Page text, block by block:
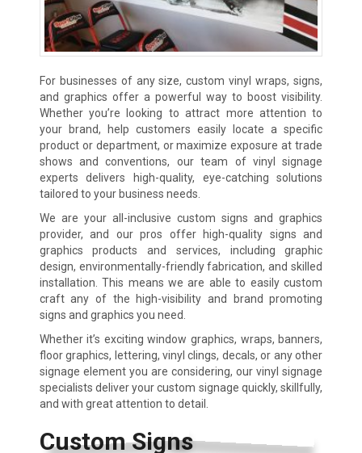
For businesses of any size, custom vinyl wraps, signs,
and graphics offer a powerful way to boost visibility.
Whether you’re looking to attract more attention to
your brand, help customers easily locate a specific
product or department, or maximize exposure at trade
shows and conventions, our team of vinyl signage
experts delivers high-quality, eye-catching solutions
tailored to your business needs.
We are your all-inclusive custom signs and graphics
provider, and our pros offer high-quality signs and
graphics products and services, including graphic
design, environmentally-friendly fabrication, and skilled
installation. This means we are able to easily custom
craft any of the high-visibility and brand promoting
signs and graphics you need.
Whether it’s exciting window graphics, wraps, banners,
floor graphics, lettering, vinyl clings, decals, or any other
signage element you are considering, our vinyl signage
specialists deliver your custom signage quickly, skillfully,
and with great attention to detail.
Custom Signs